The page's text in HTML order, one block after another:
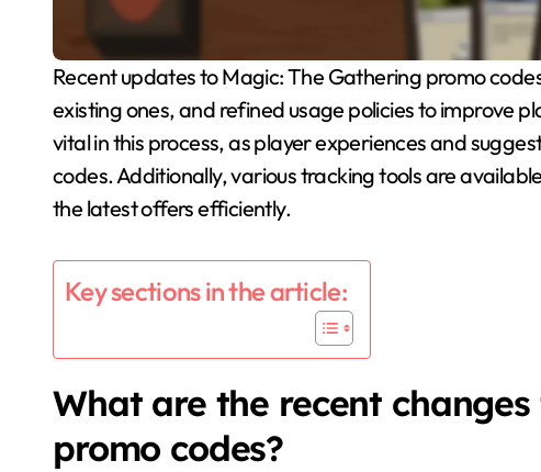
Recent updates to Magic: The Gathering promo codes have introduced new codes, expired some
existing ones, and refined usage policies to improve
vital in this process, as player experiences and
codes. Additionally, various tracking tools are
the latest offers efficiently.
Key sections in the article:
What are the recent
promo codes?